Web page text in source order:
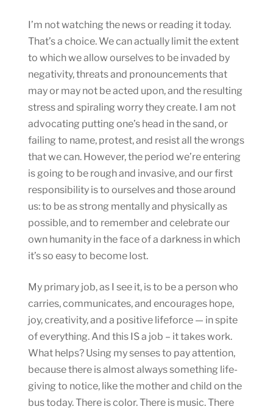
I’m not watching the news or reading it today.
That’s a choice. We can actually limit the extent
to which we allow ourselves to be invaded by
negativity, threats and pronouncements that
may or may not be acted upon, and the resulting
stress and spiraling worry they create. I am not
advocating putting one’s head in the sand, or
failing to name, protest, and resist all the wrongs
that we can. However, the period we’re entering
is going to be rough and invasive, and our first
responsibility is to ourselves and those around
us: to be as strong mentally and physically as
possible, and to remember and celebrate our
own humanity in the face of a darkness in which
it’s so easy to become lost.
My primary job, as I see it, is to be a person who
carries, communicates, and encourages hope,
joy, creativity, and a positive lifeforce — in spite
of everything. And this IS a job – it takes work.
What helps? Using my senses to pay attention,
because there is almost always something life-
giving to notice, like the mother and child on the
bus today. There is color. There is music. There